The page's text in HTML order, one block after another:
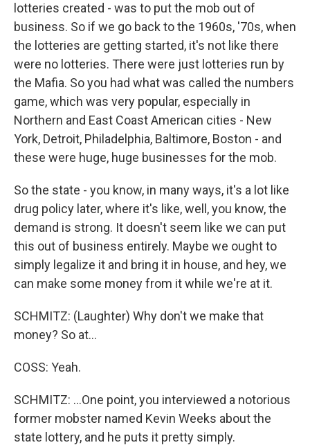
lotteries created - was to put the mob out of
business. So if we go back to the 1960s, '70s, when
the lotteries are getting started, it's not like there
were no lotteries. There were just lotteries run by
the Mafia. So you had what was called the numbers
game, which was very popular, especially in
Northern and East Coast American cities - New
York, Detroit, Philadelphia, Baltimore, Boston - and
these were huge, huge businesses for the mob.
So the state - you know, in many ways, it's a lot like
drug policy later, where it's like, well, you know, the
demand is strong. It doesn't seem like we can put
this out of business entirely. Maybe we ought to
simply legalize it and bring it in house, and hey, we
can make some money from it while we're at it.
SCHMITZ: (Laughter) Why don't we make that
money? So at...
COSS: Yeah.
SCHMITZ: ...One point, you interviewed a notorious
former mobster named Kevin Weeks about the
state lottery, and he puts it pretty simply.